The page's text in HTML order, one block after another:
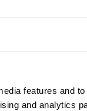
features and
and analytics